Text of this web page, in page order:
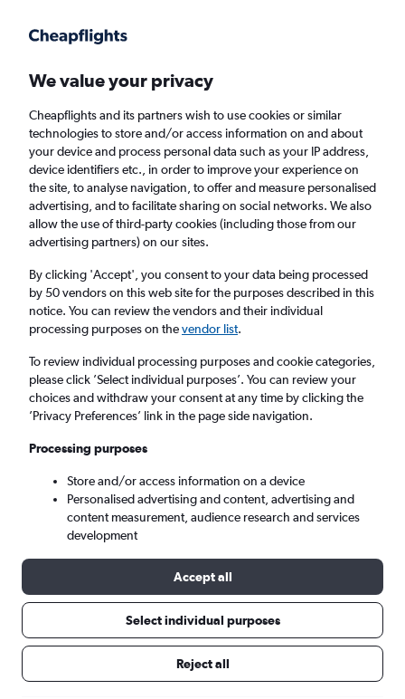
Faster search, more features, fewer ads.
Find flights When to book
Cheap flights from Baghdad to Malé
Return 1 adult, Economy, 0 bags
Baghdad (BGW)
Malé (MLE)
Sat 5/9 - Sat 12/9
Search
We value your privacy
Cheapflights and its partners wish to use cookies or similar
technologies to store and/or access information on and about
your device and process personal data such as your IP address,
device identifiers etc., in order to improve your experience on
the site, to analyse navigation, to offer and measure personalised
advertising, and to facilitate sharing on social networks. We also
allow the use of third-party cookies (including those from our
advertising partners) on our sites.
By clicking 'Accept', you consent to your data being processed
by 50 vendors on this web site for the purposes described in this
notice. You can review the vendors and their individual
processing purposes on thevendor list.
To review individual processing purposes and cookie categories,
please click ’Select individual purposes’. You can review your
choices and withdraw your consent at any time by clicking the
’Privacy Preferences’ link in the page side navigation.
Processing purposes
Store and/or access information on a device
Personalised advertising and content, advertising and
content measurement, audience research and services
development
Accept all
Select individual purposes
Reject all